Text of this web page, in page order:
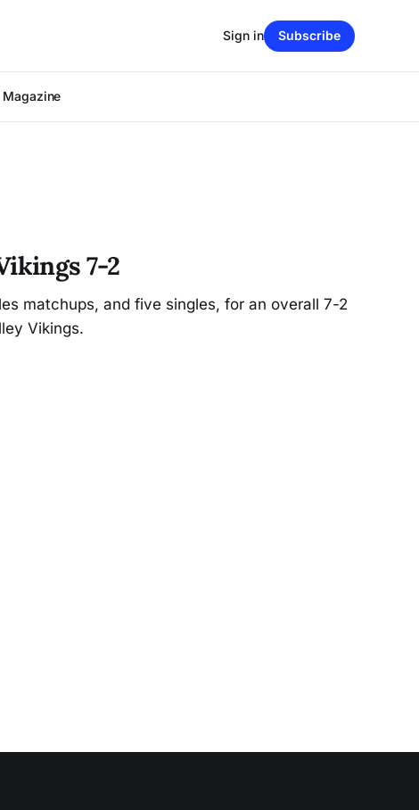
Magazine
Sign in Subscribe
7-2
matchups, and five singles, for an overall 7-2
Vikings.